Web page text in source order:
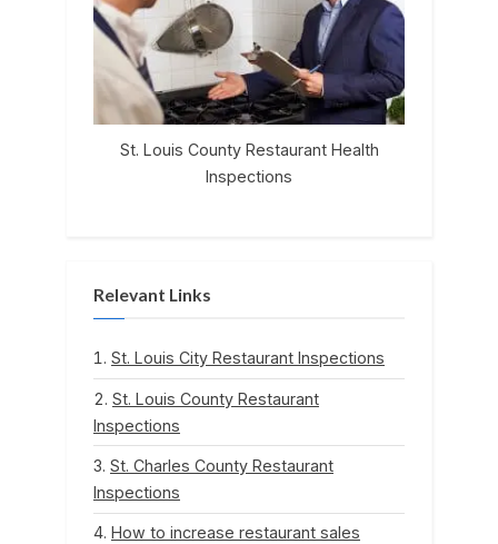
St. Louis County Restaurant Health
Inspections
Relevant Links
St. Louis City Restaurant Inspections
St. Louis County Restaurant
Inspections
St. Charles County Restaurant
Inspections
How to increase restaurant sales